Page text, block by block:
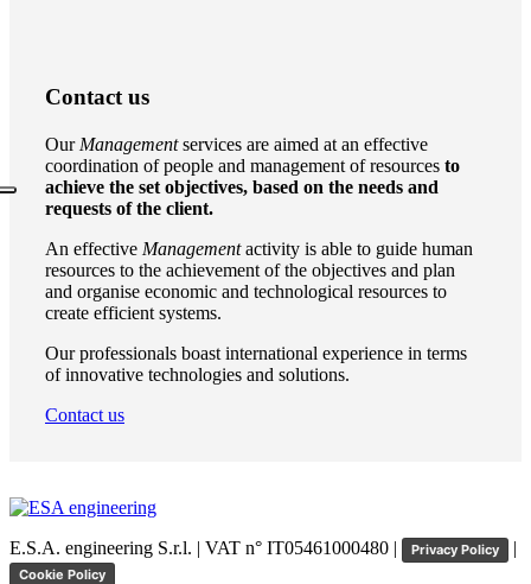
Contact us
Our Managementservices are aimed at an effective
coordination of people and management of resources to
achieve the set objectives, based on the needs and
requests of the client.
An effective Managementactivity is able to guide human
resources to the achievement of the objectives and plan
and organise economic and technological resources to
create efficient systems.
Our professionals boast international experience in terms
of innovative technologies and solutions.
Contact us
E.S.A. engineering S.r.l. | VAT n° IT05461000480 | Privacy Policy |
Cookie Policy